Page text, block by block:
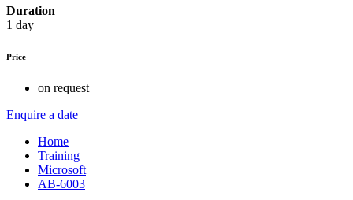
Duration
1 day
Price
on request
Enquire a date
Home
Training
Microsoft
AB-6003